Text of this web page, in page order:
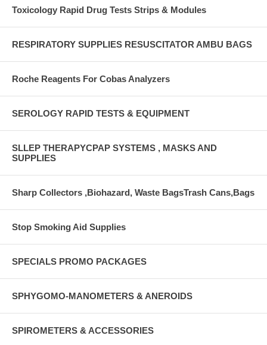
Toxicology Rapid Drug Tests Strips & Modules
RESPIRATORY SUPPLIES RESUSCITATOR AMBU BAGS
Roche Reagents For Cobas Analyzers
SEROLOGY RAPID TESTS & EQUIPMENT
SLLEP THERAPYCPAP SYSTEMS , MASKS AND
SUPPLIES
Sharp Collectors ,Biohazard, Waste BagsTrash Cans,Bags
Stop Smoking Aid Supplies
SPECIALS PROMO PACKAGES
SPHYGOMO-MANOMETERS & ANEROIDS
SPIROMETERS & ACCESSORIES